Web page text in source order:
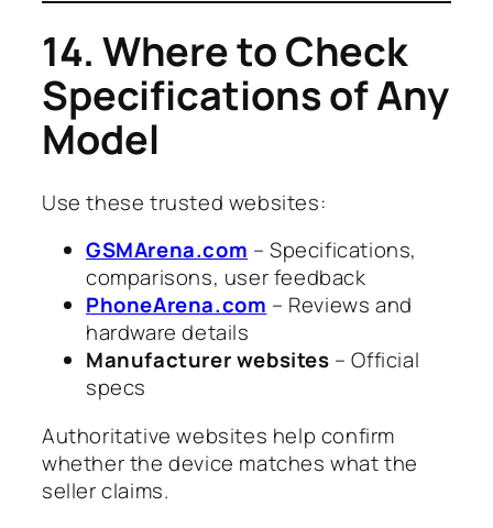
14. Where to Check
Specifications of Any
Model
Use these trusted websites:
GSMArena.com – Specifications,
comparisons, user feedback
PhoneArena.com – Reviews and
hardware details
Manufacturer websites – Official
specs
Authoritative websites help confirm
whether the device matches what the
seller claims.